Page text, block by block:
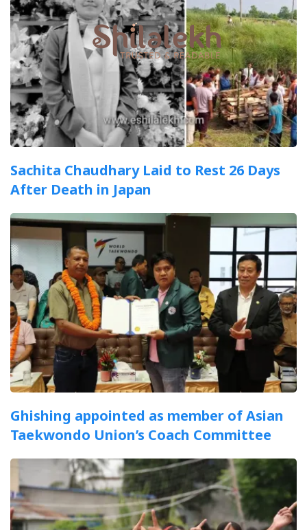
Sachita Chaudhary Laid to Rest 26 Days
After Death in Japan
Ghishing appointed as member of Asian
Taekwondo Union’s Coach Committee